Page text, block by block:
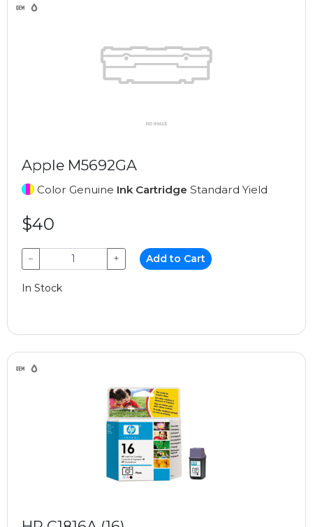
Apple M5692GA
Color Genuine Ink Cartridge Standard Yield
$40
− + Add to Cart
In Stock